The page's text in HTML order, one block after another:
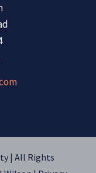
| All Rights